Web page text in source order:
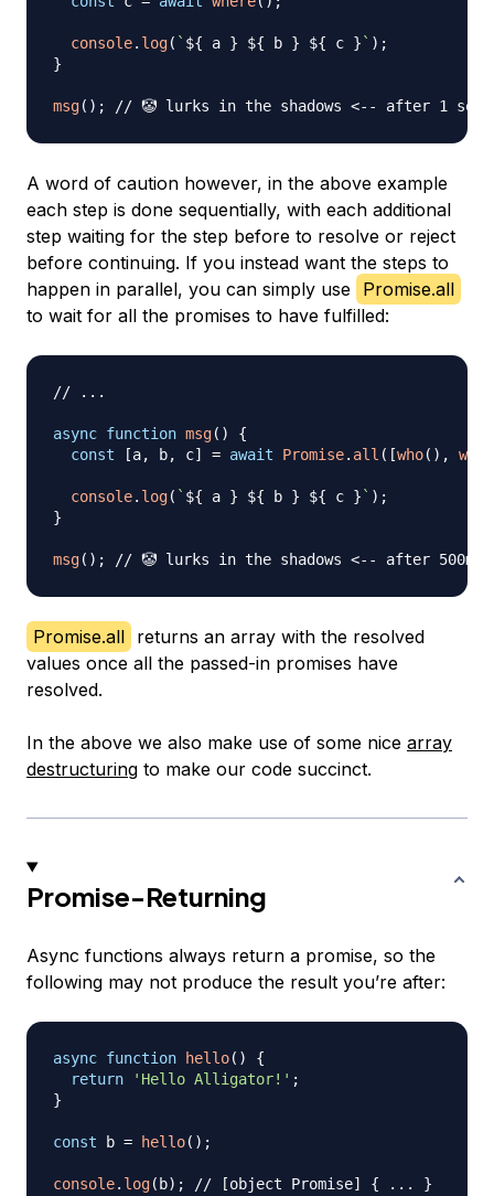
console. log( ` ${ a } ${ b } ${ c } ` ) ;
}
msg( ) ; // 🤡 lurks in the shadows <-- after 1
A word of caution however, in the above example
each step is done sequentially, with each additional
step waiting for the step before to resolve or reject
before continuing. If you instead want the steps to
happen in parallel, you can simply use Promise.all
to wait for all the promises to have fulfilled:
// ...
async function msg( )
{
const
[a, b, c] = await Promise. all ( [who( ) , what
console. log( ` ${ a } ${ b } ${ c } ` ) ;
}
msg( ) ; // 🤡 lurks in the shadows <-- after 500ms
Promise.all returns an array with the resolved
values once all the passed-in promises have
resolved.
In the above we also make use of some nice array
destructuring to make our code succinct.
Promise-Returning
Async functions always return a promise, so the
following may not produce the result you’re after:
async function hello( )
{
return
'Hello Alligator!' ;
}
const b = hello( ) ;
console. log( b) ; // [object Promise] { ... }